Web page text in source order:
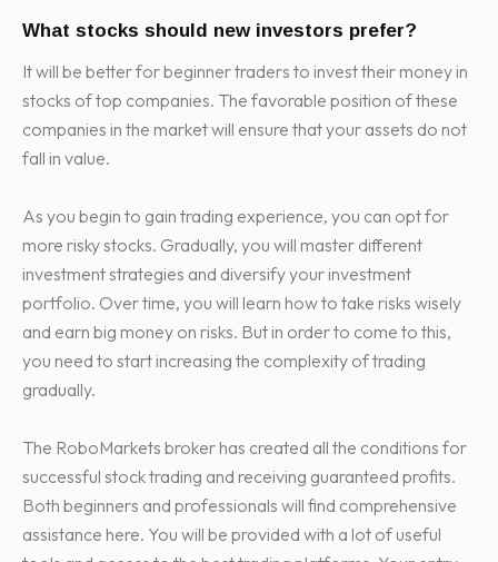
What stocks should new investors prefer?
It will be better for beginner traders to invest their money in
stocks of top companies. The favorable position of these
companies in the market will ensure that your assets do not
fall in value.
As you begin to gain trading experience, you can opt for
more risky stocks. Gradually, you will master different
investment strategies and diversify your investment
portfolio. Over time, you will learn how to take risks wisely
and earn big money on risks. But in order to come to this,
you need to start increasing the complexity of trading
gradually.
The RoboMarkets broker has created all the conditions for
successful stock trading and receiving guaranteed profits.
Both beginners and professionals will find comprehensive
assistance here. You will be provided with a lot of useful